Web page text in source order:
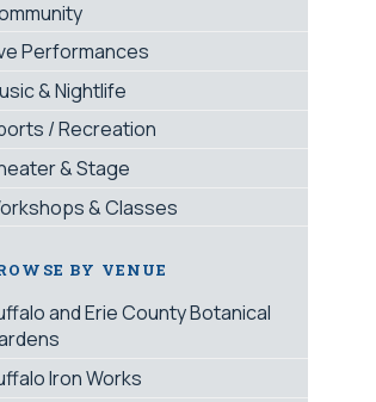
Performances
& Nightlife
/ Recreation
& Stage
& Classes
BY VENUE
and Erie County Botanical
Iron Works